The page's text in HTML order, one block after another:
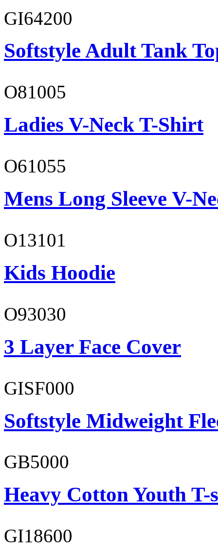
GI64200
Softstyle Adult Tank
O81005
Ladies V-Neck T-Shirt
O61055
Mens Long Sleeve V-
O13101
Kids Hoodie
O93030
3 Layer Face Cover
GISF000
Softstyle Midweight
GB5000
Heavy Cotton Youth
GI18600